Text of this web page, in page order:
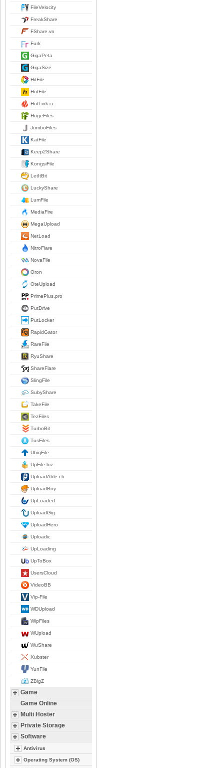
FileVelocity
FreakShare
FShare.vn
Furk
GigaPeta
GigaSize
HitFile
HotFile
HotLink.cc
HugeFiles
JumboFiles
KatFile
Keep2Share
KongsiFile
LetItBit
LuckyShare
LumFile
MediaFire
MegaUpload
NetLoad
NitroFlare
NovaFile
Oron
OteUpload
PrimePlus.pro
PutDrive
PutLocker
RapidGator
RareFile
RyuShare
ShareFlare
SlingFile
SubyShare
TakeFile
TezFiles
TurboBit
TusFiles
UbiqFile
UpFile.biz
UploadAble.ch
UploadBoy
UpLoaded
UploadGig
UploadHero
Uploadic
UpLoading
UpToBox
UsersCloud
VideoBB
Vip-File
WDUpload
WipFiles
WUpload
WuShare
Xubster
YunFile
ZBigZ
Game
Game Online
Multi Hoster
Private Storage
Software
Antivirus
Operating System (OS)